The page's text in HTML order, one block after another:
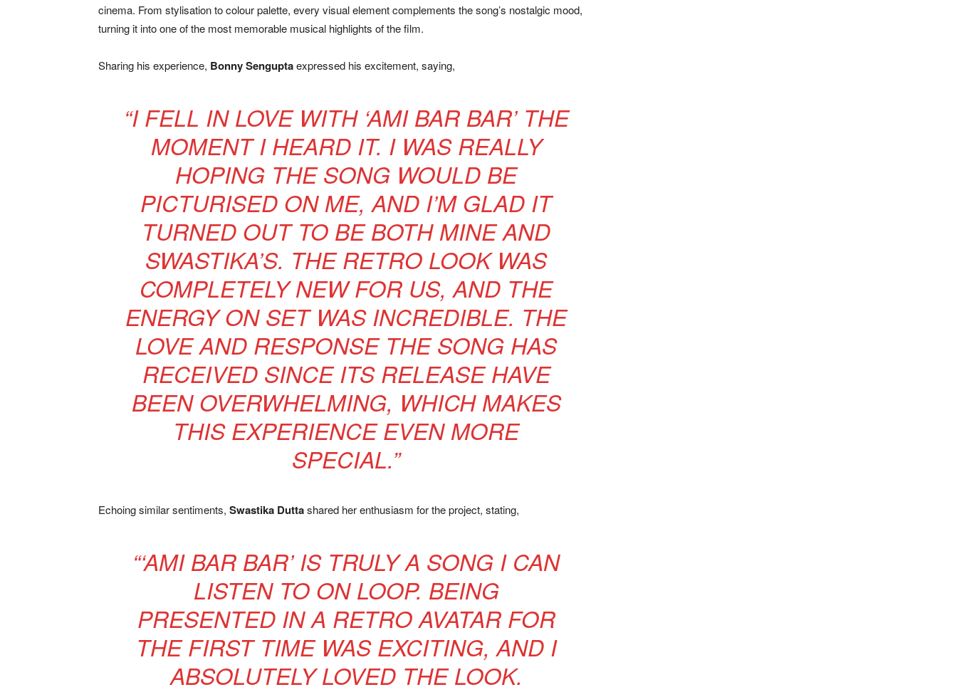
cinema. From stylisation to colour palette, every visual element complements the song’s nostalgic mood,
turning it into one of the most memorable musical highlights of the film.
Sharing his experience, Bonny Senguptaexpressed his excitement, saying,
“I FELL IN LOVE WITH ‘AMI BAR BAR’ THE
MOMENT I HEARD IT. I WAS REALLY
HOPING THE SONG WOULD BE
PICTURISED ON ME, AND I’M GLAD IT
TURNED OUT TO BE BOTH MINE AND
SWASTIKA’S. THE RETRO LOOK WAS
COMPLETELY NEW FOR US, AND THE
ENERGY ON SET WAS INCREDIBLE. THE
LOVE AND RESPONSE THE SONG HAS
RECEIVED SINCE ITS RELEASE HAVE
BEEN OVERWHELMING, WHICH MAKES
THIS EXPERIENCE EVEN MORE
SPECIAL.”
Echoing similar sentiments, Swastika Duttashared her enthusiasm for the project, stating,
“‘AMI BAR BAR’ IS TRULY A SONG I CAN
LISTEN TO ON LOOP. BEING
PRESENTED IN A RETRO AVATAR FOR
THE FIRST TIME WAS EXCITING, AND I
ABSOLUTELY LOVED THE LOOK.